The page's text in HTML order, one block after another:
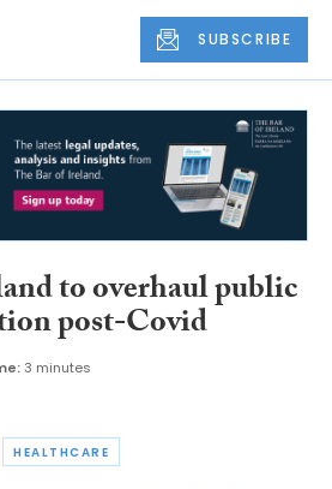
SUBSCRIBE
to overhaul public
post-Covid
3 minutes
HEALTHCARE